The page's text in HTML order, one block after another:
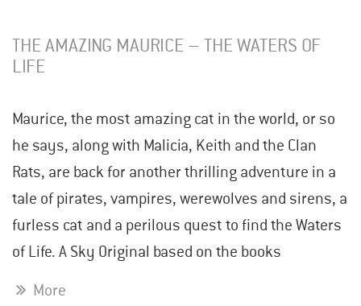
THE AMAZING MAURICE – THE WATERS OF
LIFE
Maurice, the most amazing cat in the world, or so
he says, along with Malicia, Keith and the Clan
Rats, are back for another thrilling adventure in a
tale of pirates, vampires, werewolves and sirens, a
furless cat and a perilous quest to find the Waters
of Life. A Sky Original based on the books
More